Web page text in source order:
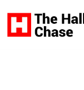
content